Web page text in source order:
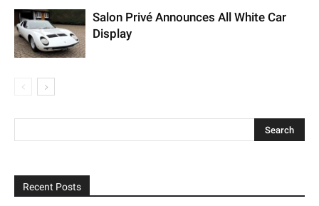
Salon Privé Announces All White Car
Display
Recent Posts